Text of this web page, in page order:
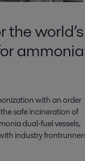
the world’s
ammonia
with an order
safe incineration of
dual-fuel vessels,
industry